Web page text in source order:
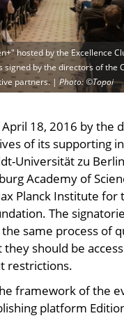
hosted by the Excellence
signed by the directors of the
partners. | Photo: ©Topoi
Photo: ©TopoiPhoto: ©Topoi
Photo:
Photo: ©Topoi
Photo: ©Topoi
18, 2016 by the
of its supporting
Universität zu
Academy of
Planck Institute for
The
same process of
should be
restrictions.
framework of the
platform